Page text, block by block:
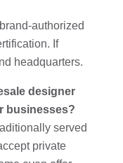
authorized
If
headquarters.
designer
businesses?
served
private